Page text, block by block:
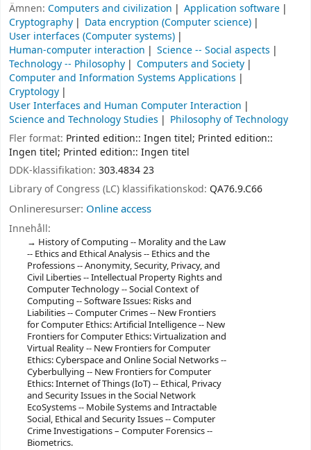
Ämnen: Computers and civilization
Application software
Cryptography
Data encryption (Computer science)
User interfaces (Computer systems)
Human-computer interaction
Science -- Social aspects
Technology -- Philosophy
Computers and Society
Computer and Information Systems Applications
Cryptology
User Interfaces and Human Computer Interaction
Science and Technology Studies
Philosophy of Technology
Fler format: Printed edition:: Ingen titel; Printed edition::
Ingen titel; Printed edition:: Ingen titel
DDK-klassifikation: 303.4834 23
Library of Congress (LC) klassifikationskod: QA76.9.C66
Onlineresurser: Online access
Innehåll:
History of Computing -- Morality and the Law
-- Ethics and Ethical Analysis -- Ethics and the
Professions -- Anonymity, Security, Privacy, and
Civil Liberties -- Intellectual Property Rights and
Computer Technology -- Social Context of
Computing -- Software Issues: Risks and
Liabilities -- Computer Crimes -- New Frontiers
for Computer Ethics: Artificial Intelligence -- New
Frontiers for Computer Ethics: Virtualization and
Virtual Reality -- New Frontiers for Computer
Ethics: Cyberspace and Online Social Networks --
Cyberbullying -- New Frontiers for Computer
Ethics: Internet of Things (IoT) -- Ethical, Privacy
and Security Issues in the Social Network
EcoSystems -- Mobile Systems and Intractable
Social, Ethical and Security Issues -- Computer
Crime Investigations – Computer Forensics --
Biometrics.